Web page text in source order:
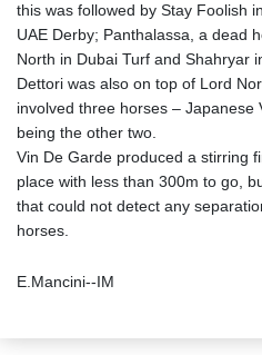
this was followed by Stay Foolish
UAE Derby; Panthalassa, a dead
North in Dubai Turf and Shahryar
Dettori was also on top of Lord
involved three horses –
being the other two.
Vin De Garde produced a stirring
place with less than 300m to go,
that could not detect any
horses.
E.Mancini--IM